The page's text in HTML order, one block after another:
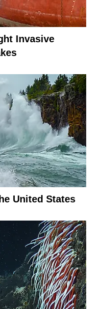
Invasive
United States